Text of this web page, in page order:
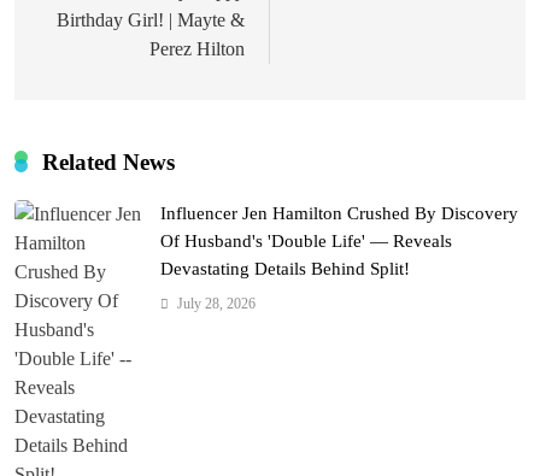
Birthday Girl! | Mayte &
Perez Hilton
Related News
Influencer Jen Hamilton Crushed By Discovery
Of Husband's 'Double Life' — Reveals
Devastating Details Behind Split!
July 28, 2026